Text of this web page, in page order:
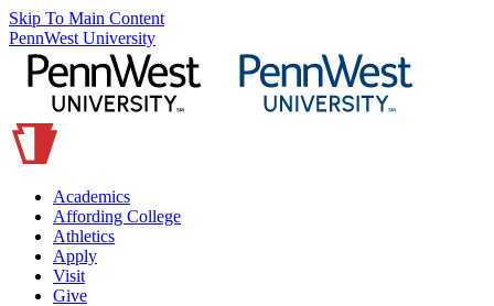
Skip To Main Content
PennWest University
Academics
Affording College
Athletics
Apply
Visit
Give